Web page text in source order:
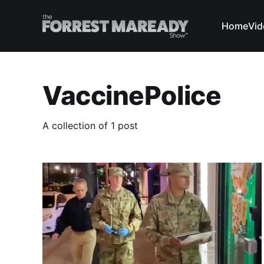
Home
VaccinePolice
A collection of 1 post